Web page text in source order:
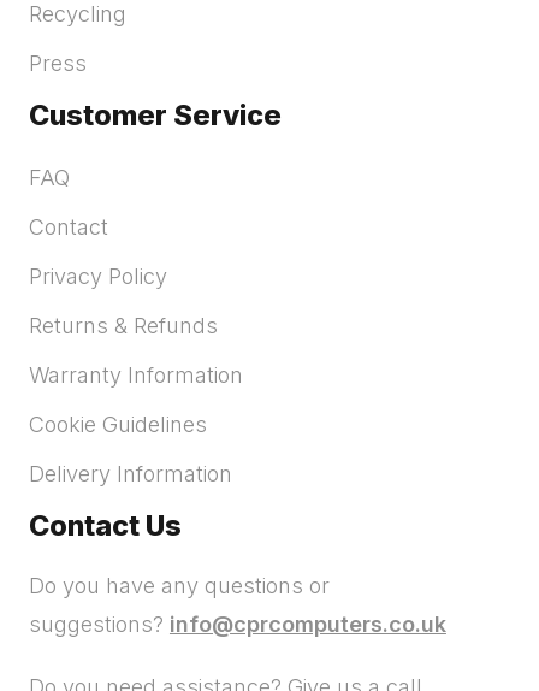
Recycling
Press
Customer Service
FAQ
Contact
Privacy Policy
Returns & Refunds
Warranty Information
Cookie Guidelines
Delivery Information
Contact Us
Do you have any questions or
suggestions? info@cprcomputers.co.uk